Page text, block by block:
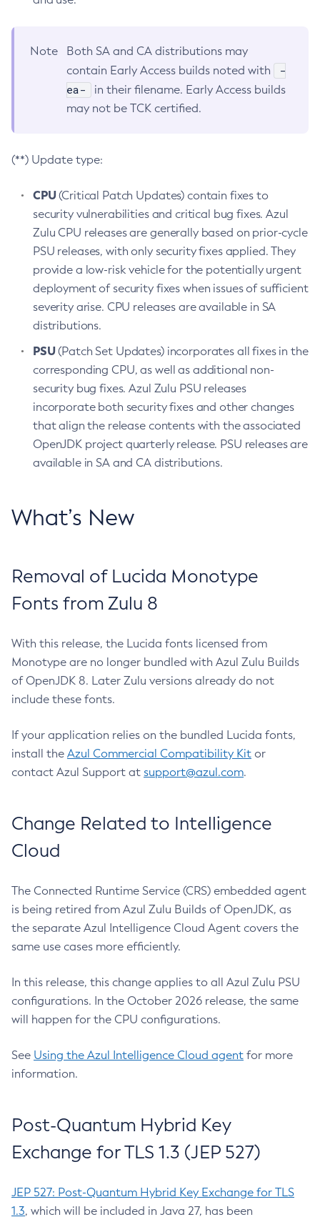
Note
Both SA and CA distributions may
contain Early Access builds noted with
-
ea-
in their filename. Early Access builds
may not be TCK certified.
(**) Update type:
CPU(Critical Patch Updates) contain fixes to
security vulnerabilities and critical bug fixes. Azul
Zulu CPU releases are generally based on prior-cycle
PSU releases, with only security fixes applied. They
provide a low-risk vehicle for the potentially urgent
deployment of security fixes when issues of sufficient
severity arise. CPU releases are available in SA
distributions.
PSU(Patch Set Updates) incorporates all fixes in the
corresponding CPU, as well as additional non-
security bug fixes. Azul Zulu PSU releases
incorporate both security fixes and other changes
that align the release contents with the associated
OpenJDK project quarterly release. PSU releases are
available in SA and CA distributions.
What’s New
Removal of Lucida Monotype
Fonts from Zulu 8
With this release, the Lucida fonts licensed from
Monotype are no longer bundled with Azul Zulu Builds
of OpenJDK 8. Later Zulu versions already do not
include these fonts.
If your application relies on the bundled Lucida fonts,
install the Azul Commercial Compatibility Kit or
contact Azul Support at support@azul.com.
Change Related to Intelligence
Cloud
The Connected Runtime Service (CRS) embedded agent
is being retired from Azul Zulu Builds of OpenJDK, as
the separate Azul Intelligence Cloud Agent covers the
same use cases more efficiently.
In this release, this change applies to all Azul Zulu PSU
configurations. In the October 2026 release, the same
will happen for the CPU configurations.
See Using the Azul Intelligence Cloud agent for more
information.
Post-Quantum Hybrid Key
Exchange for TLS 1.3 (JEP 527)
JEP 527: Post-Quantum Hybrid Key Exchange for TLS
1.3, which will be included in Java 27, has been